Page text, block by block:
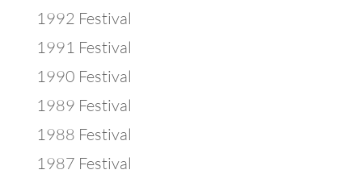
1992 Festival
1991 Festival
1990 Festival
1989 Festival
1988 Festival
1987 Festival